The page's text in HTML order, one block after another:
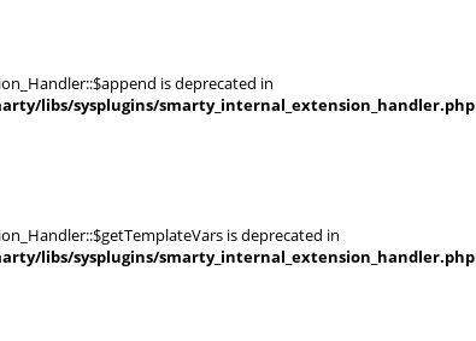
is deprecated in
libs/sysplugins/smarty_internal_extension_handler.php
is deprecated in
libs/sysplugins/smarty_internal_extension_handler.php